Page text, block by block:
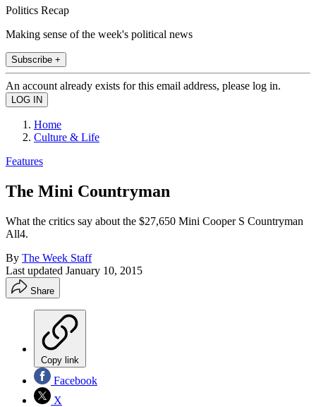
Politics Recap
Making sense of the week's political news
Subscribe +
An account already exists for this email address, please log in.
Home
Culture & Life
Features
The Mini Countryman
What the critics say about the $27,650 Mini Cooper S Countryman
All4.
By The Week Staff
Last updated January 10, 2015
Share
Copy link
Facebook
X